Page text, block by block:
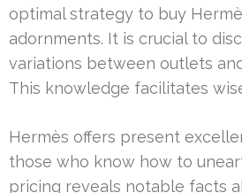
optimal strategy to buy
adornments. It is crucial to
variations between outlets
This knowledge facilitates
Hermès offers present
those who know how to
pricing reveals notable facts